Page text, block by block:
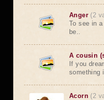
Anger (2
To see in
be..
A cousin
If you
something
Acorn (2